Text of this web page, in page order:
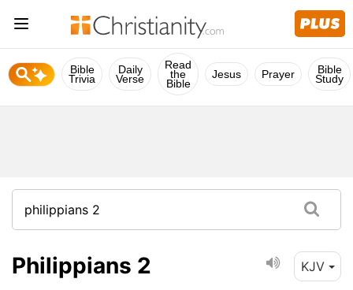
Bible
Trivia
Daily
Verse
Read
the
Bible
Jesus Prayer Bible
Study
Philippians 2 KJV